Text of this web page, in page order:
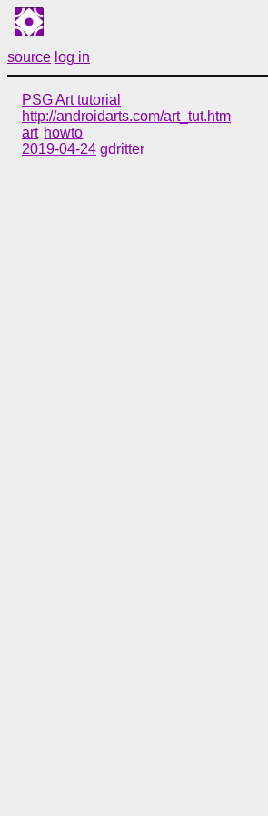
source log in
PSG Art tutorial
http://androidarts.com/art_tut.htm
art howto
2019-04-24 gdritter